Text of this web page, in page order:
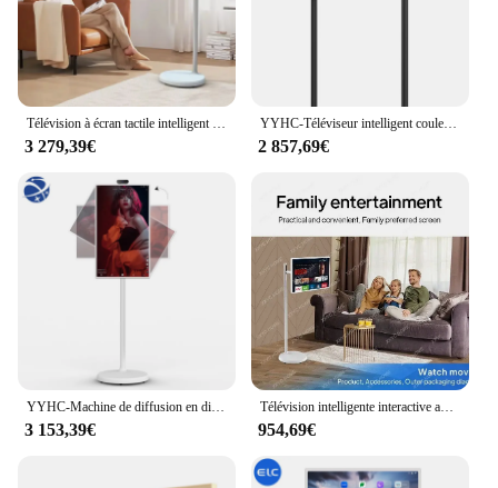
Télévision à écran tactile intelligent sans fil, batterie 6INA, 24"
3 279,39€
YYHC-Téléviseur intelligent coule, écran tactile LCD, affichage numérique, 24 pouces
2 857,69€
3 153,39€
Télévision intelligente interactive avec Android 12, écran tactile LCD, panneau rotatif 2K, 24 pouces, Stand By Me
954,69€